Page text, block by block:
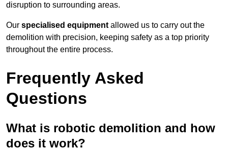
disruption to surrounding areas.
Our specialised equipment allowed us to carry out the
demolition with precision, keeping safety as a top priority
throughout the entire process.
Frequently Asked
Questions
What is robotic demolition and how
does it work?